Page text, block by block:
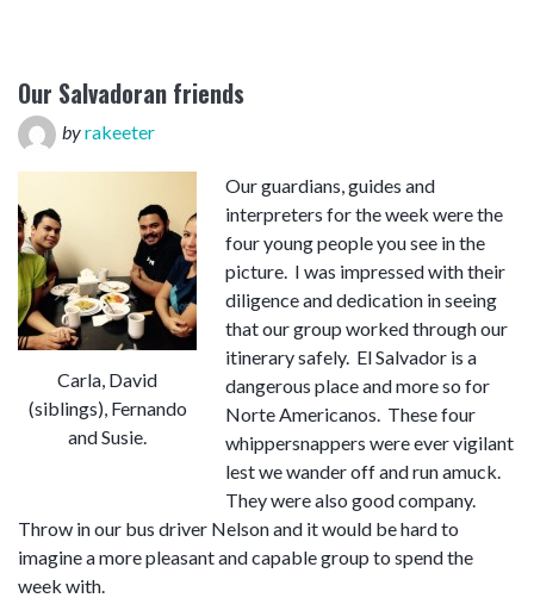
Our Salvadoran friends
byrakeeter
Carla, David
(siblings), Fernando
and Susie.
Our guardians, guides and
interpreters for the week were the
four young people you see in the
picture. I was impressed with their
diligence and dedication in seeing
that our group worked through our
itinerary safely. El Salvador is a
dangerous place and more so for
Norte Americanos. These four
whippersnappers were ever vigilant
lest we wander off and run amuck.
They were also good company.
Throw in our bus driver Nelson and it would be hard to
imagine a more pleasant and capable group to spend the
week with.